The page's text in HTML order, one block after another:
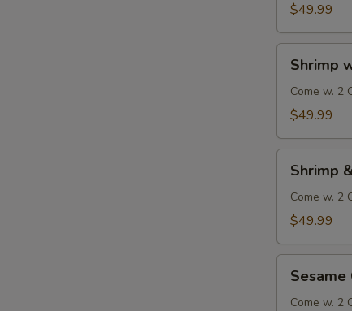
$49.99
Broccoli
Shrimp
Come w. 2
$49.99
Chicken
Shrimp
Come w. 2
$49.99
Chicken
Sesame
Come w. 2